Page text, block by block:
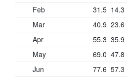
Feb
31.5 14.3
Mar
40.9 23.6
Apr
55.3 35.9
May
69.0 47.8
Jun
77.6 57.3